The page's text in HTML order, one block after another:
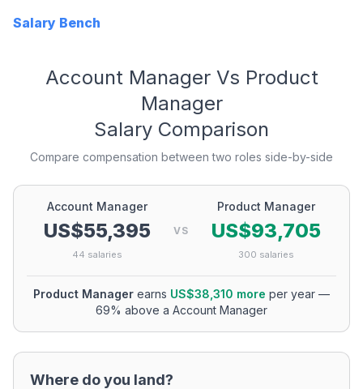
Salary Bench
Account ManagerVs Product
Manager
Salary Comparison
Compare compensation between two roles side-by-side
Account Manager
US$55,395
44 salaries
VS
Product Manager
US$93,705
300 salaries
Product Manager earns US$38,310 more per year —
69% above a Account Manager
Where do you land?